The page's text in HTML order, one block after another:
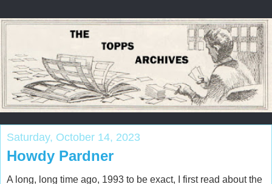
Saturday, October 14, 2023
Howdy Pardner
A long, long time ago, 1993 to be exact, I first read about the